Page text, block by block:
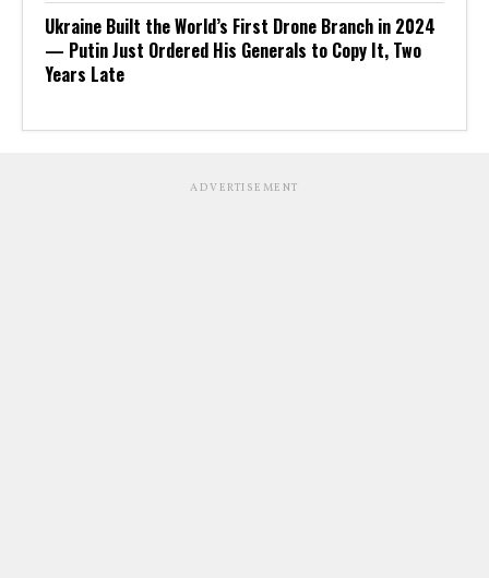
Ukraine Built the World’s First Drone Branch in 2024
— Putin Just Ordered His Generals to Copy It, Two
Years Late
ADVERTISEMENT